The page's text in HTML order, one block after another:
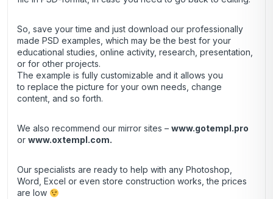
So, save your time and just download our professionally
made PSD examples, which may be the best for your
educational studies, online activity, research, presentation,
or for other projects.
The example is fully customizable and it allows you
to replace the picture for your own needs, change
content, and so forth.
We also recommend our mirror sites – www.gotempl.pro
or www.oxtempl.com.
Our specialists are ready to help with any Photoshop,
Word, Excel or even store construction works, the prices
are low